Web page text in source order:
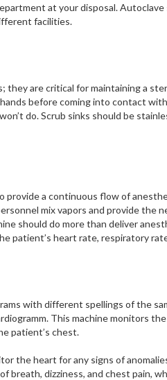
at your disposal.
facilities.
they are critical for maintaining a
before coming into contact
do. Scrub sinks should be
provide a continuous flow of
mix vapors and provide the
should do more than deliver
patient’s heart rate, respiratory
with different spellings of the
This machine monitors
patient’s chest.
the heart for any signs of
dizziness, and chest pain,